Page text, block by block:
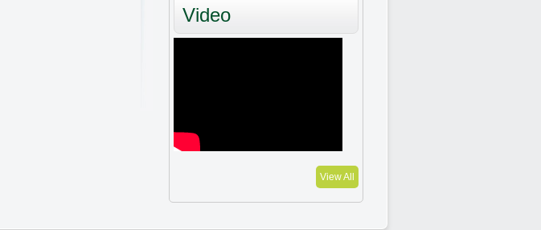
Video
View All